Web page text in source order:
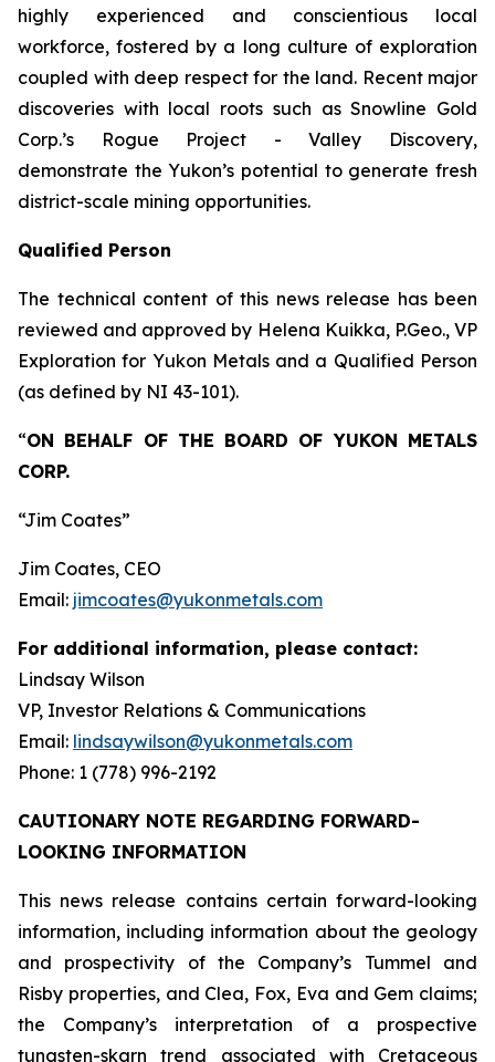
highly experienced and conscientious local
workforce, fostered by a long culture of exploration
coupled with deep respect for the land. Recent major
discoveries with local roots such as Snowline Gold
Corp.’s Rogue Project - Valley Discovery,
demonstrate the Yukon’s potential to generate fresh
district-scale mining opportunities.
Qualified Person
The technical content of this news release has been
reviewed and approved by Helena Kuikka, P.Geo., VP
Exploration for Yukon Metals and a Qualified Person
(as defined by NI 43-101).
“ON BEHALF OF THE BOARD OF YUKON METALS
CORP.
“Jim Coates”
Jim Coates, CEO
Email: jimcoates@yukonmetals.com
For additional information, please contact:
Lindsay Wilson
VP, Investor Relations & Communications
Email: lindsaywilson@yukonmetals.com
Phone: 1 (778) 996-2192
CAUTIONARY NOTE REGARDING FORWARD-
LOOKING INFORMATION
This news release contains certain forward-looking
information, including information about the geology
and prospectivity of the Company’s Tummel and
Risby properties, and Clea, Fox, Eva and Gem claims;
the Company’s interpretation of a prospective
tungsten-skarn trend associated with Cretaceous